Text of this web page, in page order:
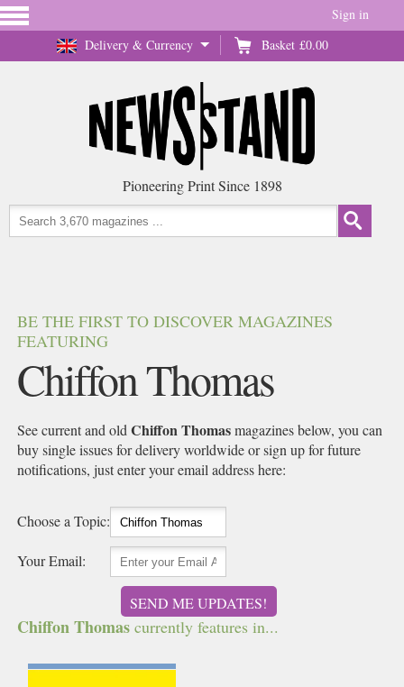
Delivery & Currency Basket £0.00
Sign in
Pioneering Print Since 1898
BE THE FIRST TO DISCOVER MAGAZINES
FEATURING
Chiffon Thomas
See current and oldChiffon Thomasmagazines below, you can
buy single issues for delivery worldwide or sign up for future
notifications, just enter your email address here:
Choose a Topic:
Your Email:
SEND ME UPDATES!
Chiffon Thomas currently features in...